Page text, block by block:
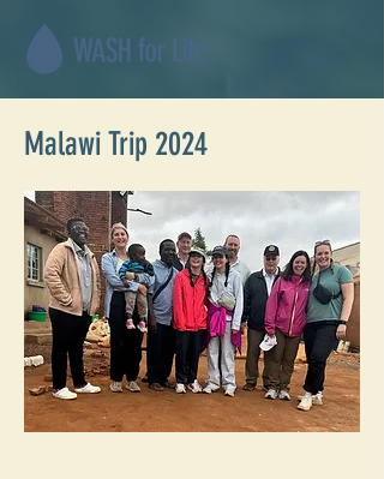
Malawi Trip 2024